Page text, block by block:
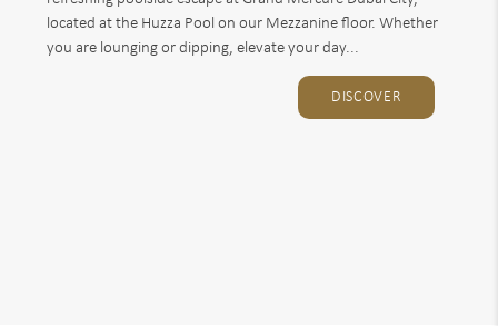
located at the Huzza Pool on our Mezzanine floor. Whether
you are lounging or dipping, elevate your day...
DISCOVER